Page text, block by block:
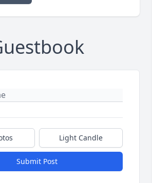
Light Candle
Submit Post